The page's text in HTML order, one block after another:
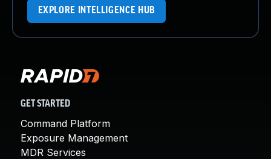
EXPLORE INTELLIGENCE HUB
GET STARTED
Command Platform
Exposure Management
MDR Services